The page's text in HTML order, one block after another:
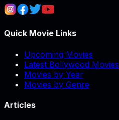
Quick Movie Links
Upcoming Movies
Latest Bollywood Movies
Movies by Year
Movies by Genre
Articles